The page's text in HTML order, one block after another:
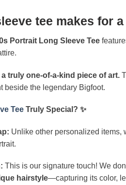
tee makes for
Portrait Long Sleeve Tee
truly one-of-a-kind piece of art.
beside the legendary Bigfoot.
Tee Truly Special? ✨
Unlike other personalized items,
This is our signature touch! We
hairstyle—capturing its color,